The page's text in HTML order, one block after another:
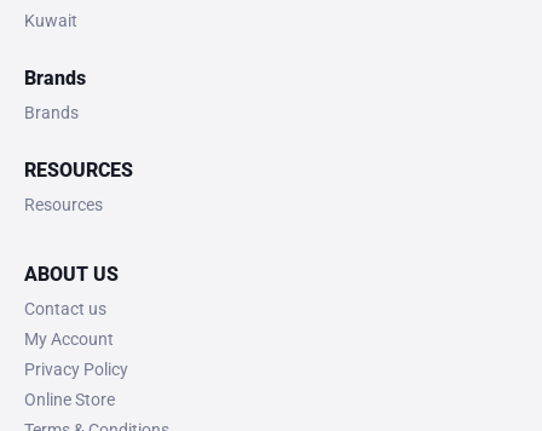
Kuwait
Brands
Brands
RESOURCES
Resources
ABOUT US
Contact us
My Account
Privacy Policy
Online Store